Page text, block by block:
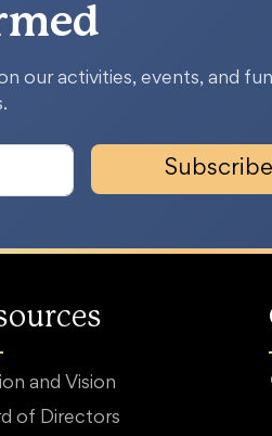
our activities, events, and
Subscribe
and Vision
of Directors